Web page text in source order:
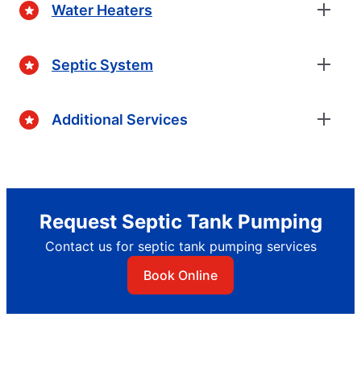
Water Heaters
Septic System
Additional Services
Request Septic Tank Pumping
Contact us for septic tank pumping services
Book Online